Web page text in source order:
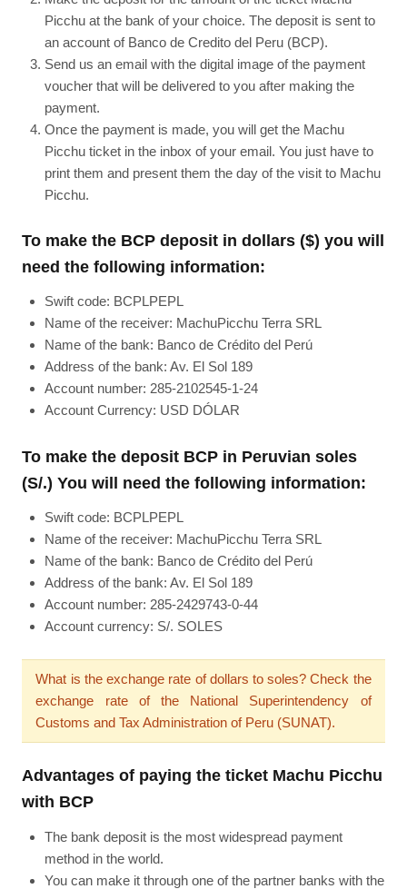
Picchu at the bank of your choice. The deposit is sent to
an account of Banco de Credito del Peru (BCP).
Send us an email with the digital image of the payment
voucher that will be delivered to you after making the
payment.
Once the payment is made, you will get the Machu
Picchu ticket in the inbox of your email. You just have to
print them and present them the day of the visit to Machu
Picchu.
To make the BCP deposit in dollars ($) you will
need the following information:
Swift code: BCPLPEPL
Name of the receiver: MachuPicchu Terra SRL
Name of the bank: Banco de Crédito del Perú
Address of the bank: Av. El Sol 189
Account number: 285-2102545-1-24
Account Currency: USD DÓLAR
To make the deposit BCP in Peruvian soles
(S/.) You will need the following information:
Swift code: BCPLPEPL
Name of the receiver: MachuPicchu Terra SRL
Name of the bank: Banco de Crédito del Perú
Address of the bank: Av. El Sol 189
Account number: 285-2429743-0-44
Account currency: S/. SOLES
What is the exchange rate of dollars to soles? Check the
exchange rate of the National Superintendency of
Customs and Tax Administration of Peru (SUNAT).
Advantages of paying the ticket Machu Picchu
with BCP
The bank deposit is the most widespread payment
method in the world.
You can make it through one of the partner banks with the